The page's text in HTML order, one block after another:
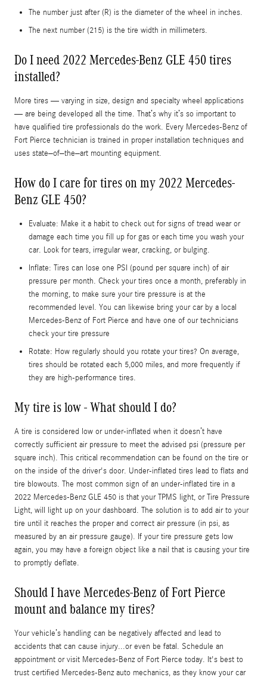
The number just after (R) is the diameter of the wheel in inches.
The next number (215) is the tire width in millimeters.
Do I need 2022 Mercedes-Benz GLE 450 tires
installed?
More tires — varying in size, design and specialty wheel applications
— are being developed all the time. That’s why it’s so important to
have qualified tire professionals do the work. Every Mercedes-Benz of
Fort Pierce technician is trained in proper installation techniques and
uses state–of–the–art mounting equipment.
How do I care for tires on my 2022 Mercedes-
Benz GLE 450?
Evaluate: Make it a habit to check out for signs of tread wear or
damage each time you fill up for gas or each time you wash your
car. Look for tears, irregular wear, cracking, or bulging.
Inflate: Tires can lose one PSI (pound per square inch) of air
pressure per month. Check your tires once a month, preferably in
the morning, to make sure your tire pressure is at the
recommended level. You can likewise bring your car by a local
Mercedes-Benz of Fort Pierce and have one of our technicians
check your tire pressure
Rotate: How regularly should you rotate your tires? On average,
tires should be rotated each 5,000 miles, and more frequently if
they are high-performance tires.
My tire is low - What should I do?
A tire is considered low or under-inflated when it doesn’t have
correctly sufficient air pressure to meet the advised psi (pressure per
square inch). This critical recommendation can be found on the tire or
on the inside of the driver's door. Under-inflated tires lead to flats and
tire blowouts. The most common sign of an under-inflated tire in a
2022 Mercedes-Benz GLE 450 is that your TPMS light, or Tire Pressure
Light, will light up on your dashboard. The solution is to add air to your
tire until it reaches the proper and correct air pressure (in psi, as
measured by an air pressure gauge). If your tire pressure gets low
again, you may have a foreign object like a nail that is causing your tire
to promptly deflate.
Should I have Mercedes-Benz of Fort Pierce
mount and balance my tires?
Your vehicle’s handling can be negatively affected and lead to
accidents that can cause injury...or even be fatal. Schedule an
appointment or visit Mercedes-Benz of Fort Pierce today. It's best to
trust certified Mercedes-Benz auto mechanics, as they know your car